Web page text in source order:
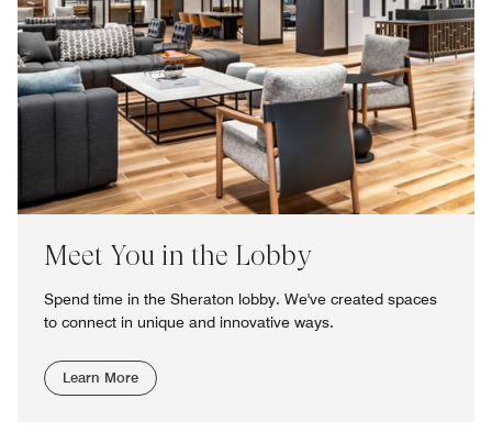
Meet You in the Lobby
Spend time in the Sheraton lobby. We've created spaces
to connect in unique and innovative ways.
Learn More